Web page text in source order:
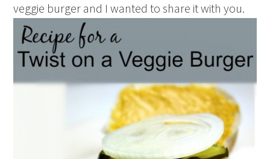
veggie burger and I wanted to share it with you.